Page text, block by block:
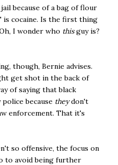
because of a bag of flour
is cocaine. Is the first thing
I wonder who thisguy is?
though, Bernie advises.
get shot in the back of
of saying that black
because theydon't
enforcement. That it's
so offensive, the focus on
to avoid being further